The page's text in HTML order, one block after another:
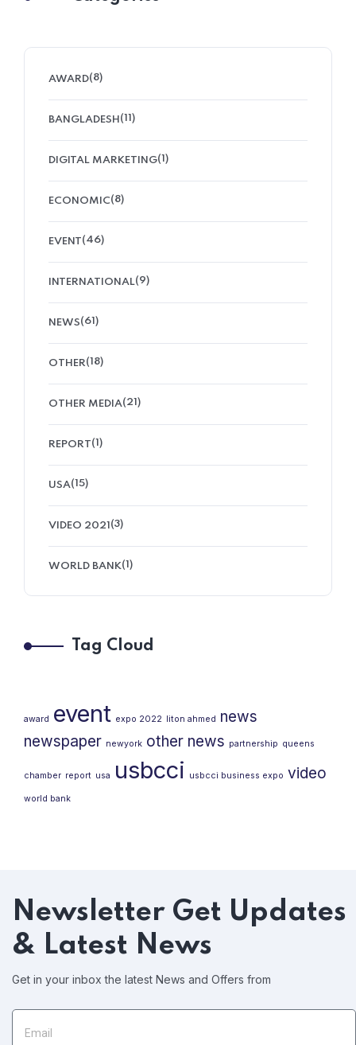
AWARD(8)
BANGLADESH (11)
DIGITAL MARKETING(1)
ECONOMIC(8)
EVENT(46)
INTERNATIONAL(9)
NEWS(61)
OTHER(18)
OTHER MEDIA(21)
REPORT(1)
USA(15)
VIDEO 2021 (3)
WORLD BANK(1)
Tag Cloud
award event expo 2022 liton ahmed news
newspaper newyork other news partnership queens
chamber report usa usbcci usbcci business expo video
world bank
Newsletter Get Updates
& Latest News
Get in your inbox the latest News and Offers from